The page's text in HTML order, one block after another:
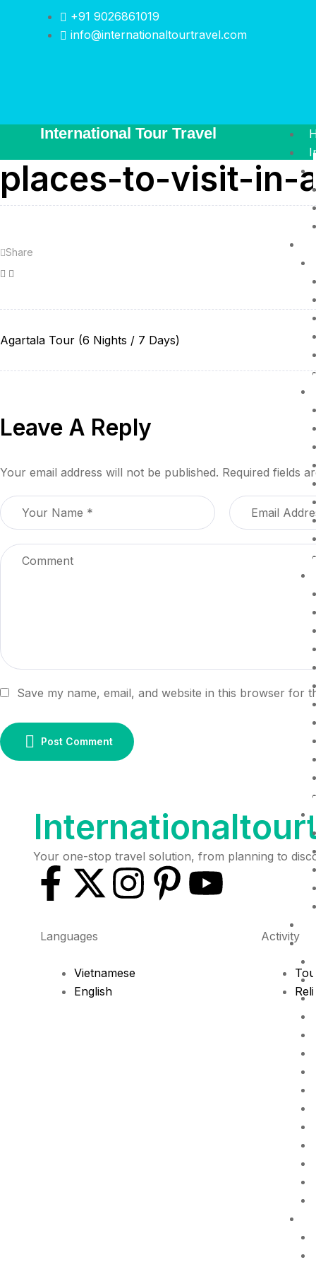
+91 9026861019
info@internationaltourtravel.com
International Tour Travel
places-to-visit-in-
Share
Facebook
Agartala Tour (6 Nights / 7 Days)
Leave A Reply
Your email address will not be published. Required fields
Save my name, email, and website in this browser for
Post Comment
Your one-stop travel solution, from planning to
Languages
Vietnamese
English
Activity
Tour